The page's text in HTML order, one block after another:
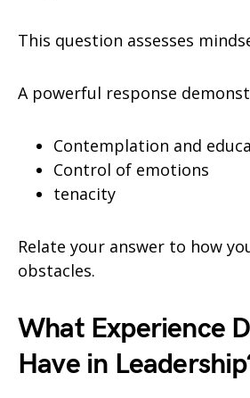
This question assesses
A powerful response
Contemplation and
Control of emotions
tenacity
Relate your answer to how
obstacles.
What Experience
Have in